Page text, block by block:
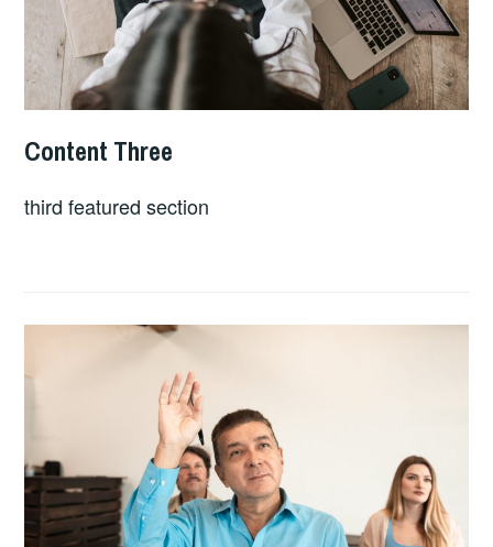
APRIL
2023
LINDSEY
Content Three
third featured section